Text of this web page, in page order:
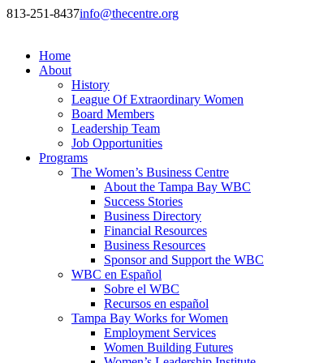
813-251-8437info@thecentre.org
Home
About
History
League Of Extraordinary Women
Board Members
Leadership Team
Job Opportunities
Programs
The Women’s Business Centre
About the Tampa Bay WBC
Success Stories
Business Directory
Financial Resources
Business Resources
Sponsor and Support the WBC
WBC en Español
Sobre el WBC
Recursos en español
Tampa Bay Works for Women
Employment Services
Women Building Futures